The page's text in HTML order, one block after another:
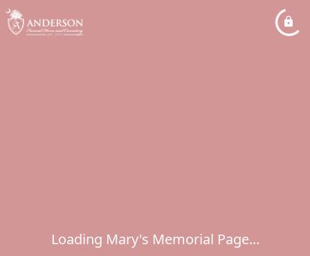
Loading Mary's Memorial Page...